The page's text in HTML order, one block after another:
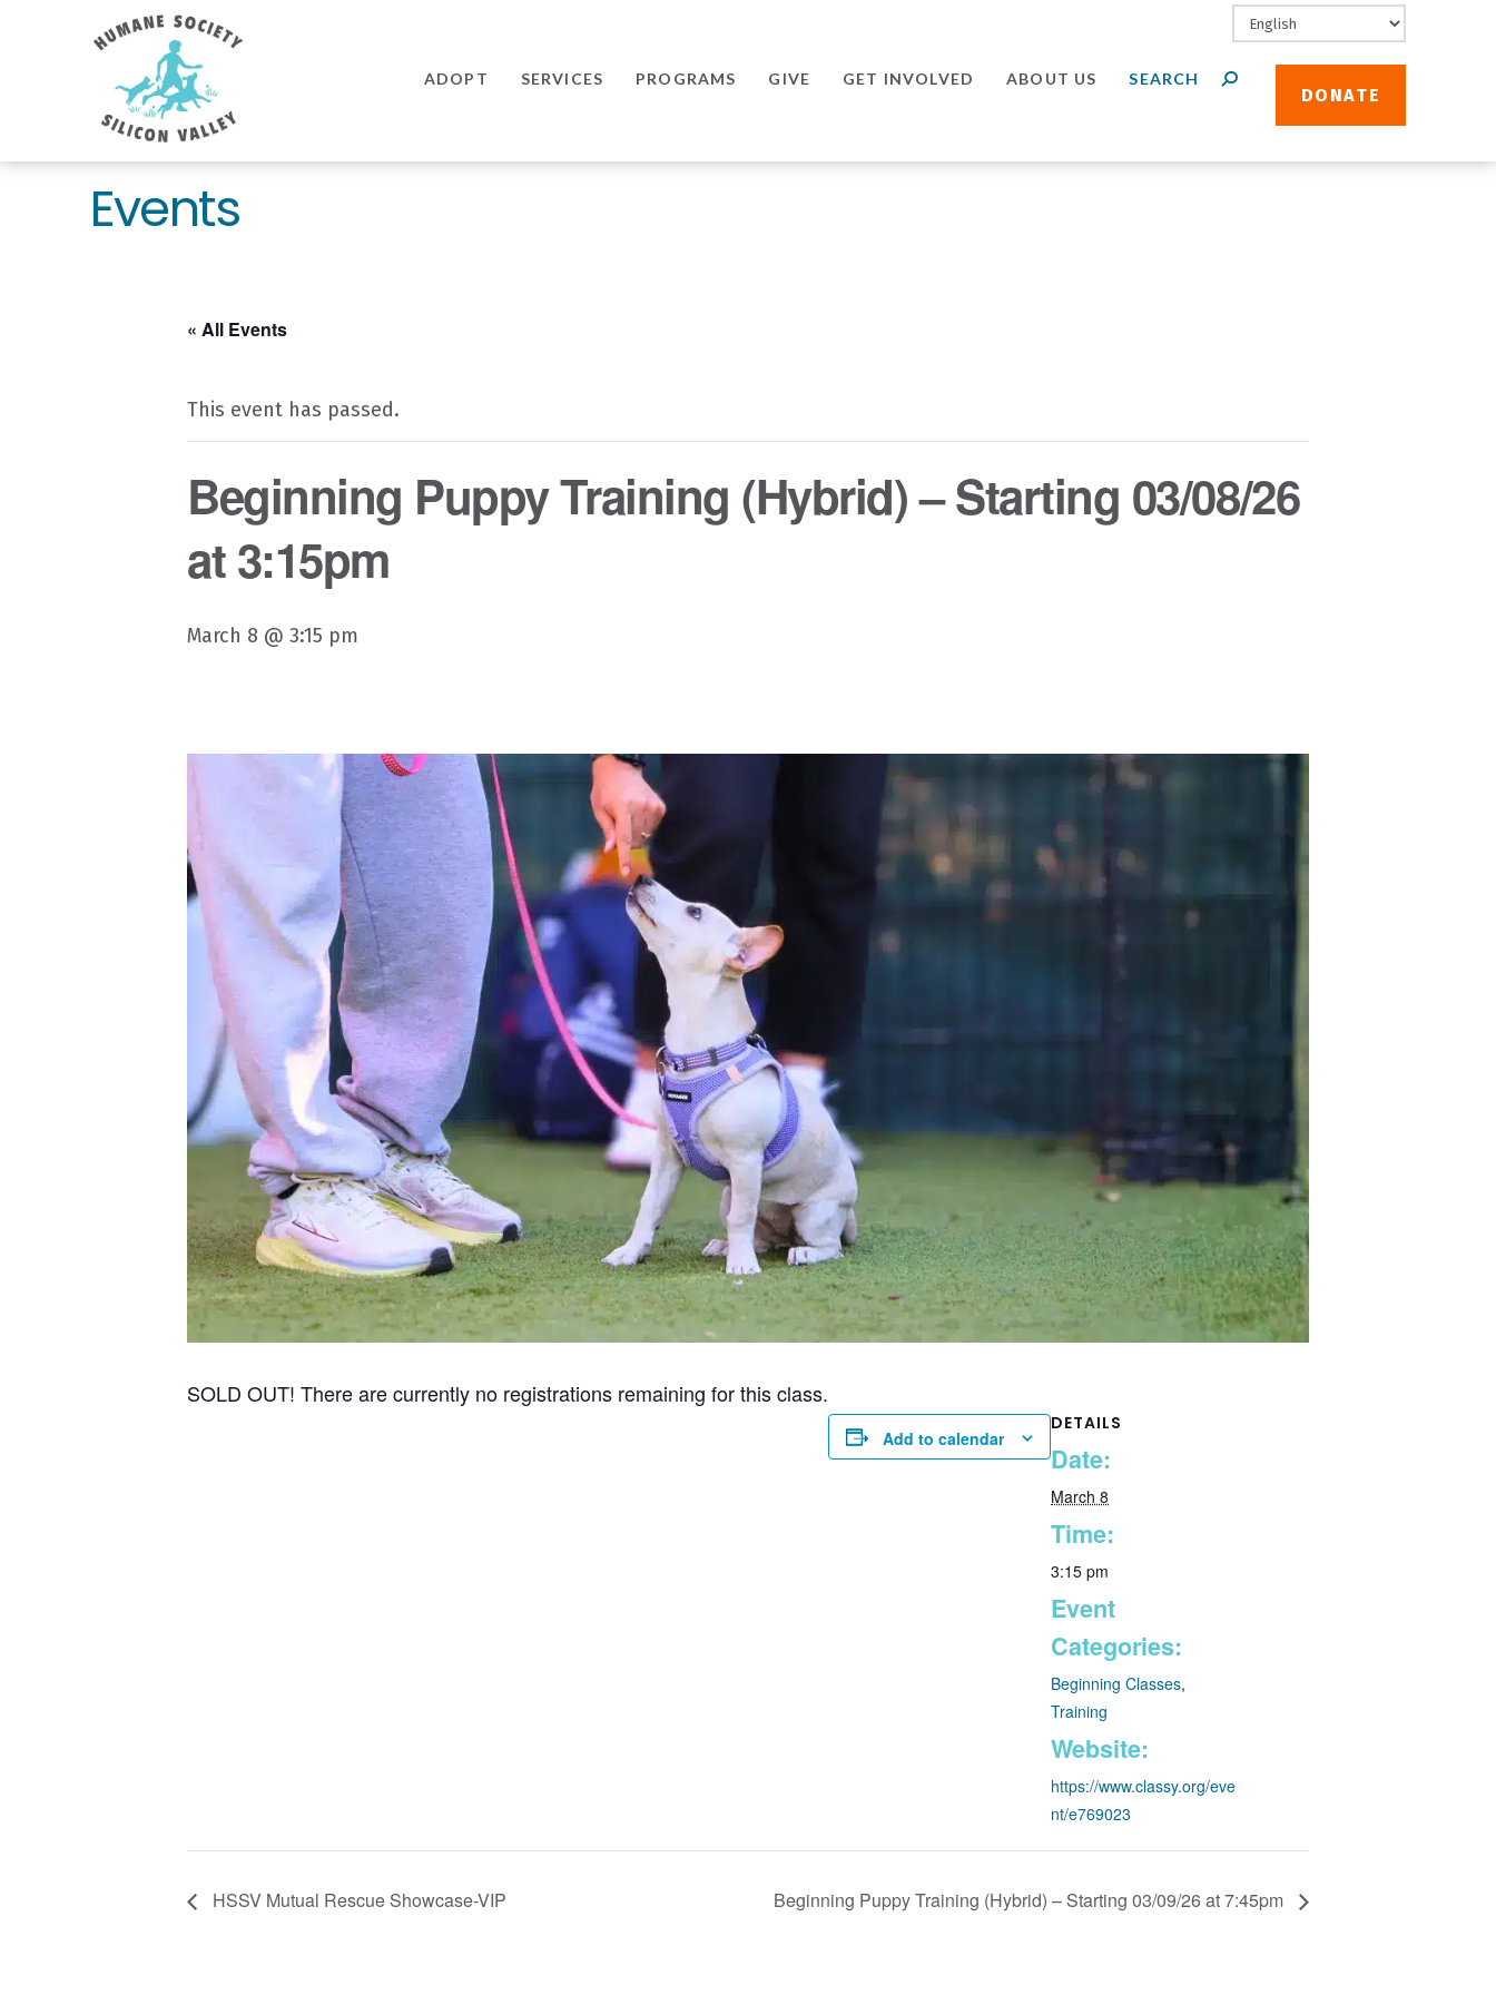
Humane
Society
Silicon
Valley
DONATE
ADOPT SERVICES PROGRAMS GIVE GET INVOLVED ABOUT US
Events
« All Events
This event has passed.
Beginning Puppy Training (Hybrid) – Starting 03/08/26
at 3:15pm
March 8 @ 3:15 pm
SOLD OUT! There are currently no registrations remaining for this class.
Add to calendar
DETAILS
Date:
March 8
Time:
3:15 pm
Event
Categories:
Beginning Classes,
Training
Website:
https://www.classy.org/eve
nt/e769023
HSSV Mutual Rescue Showcase-VIP Beginning Puppy Training (Hybrid) – Starting 03/09/26 at 7:45pm